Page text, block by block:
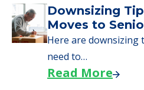
Downsizing
Moves to
Here are
need to…
Read More